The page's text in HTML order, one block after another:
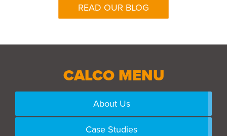
READ OUR BLOG
CALCO MENU
About Us
Case Studies